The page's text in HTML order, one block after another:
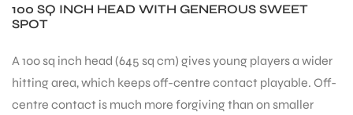
100 SQ INCH HEAD WITH GENEROUS SWEET
SPOT
A 100 sq inch head (645 sq cm) gives young players a wider
hitting area, which keeps off-centre contact playable. Off-
centre contact is much more forgiving than on smaller